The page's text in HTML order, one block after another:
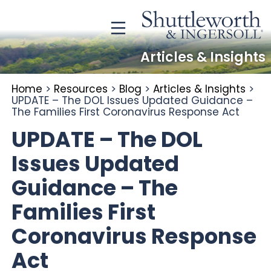
Articles & Insights
Home > Resources > Blog > Articles & Insights >
UPDATE – The DOL Issues Updated Guidance –
The Families First Coronavirus Response Act
UPDATE – The DOL
Issues Updated
Guidance – The
Families First
Coronavirus Response
Act